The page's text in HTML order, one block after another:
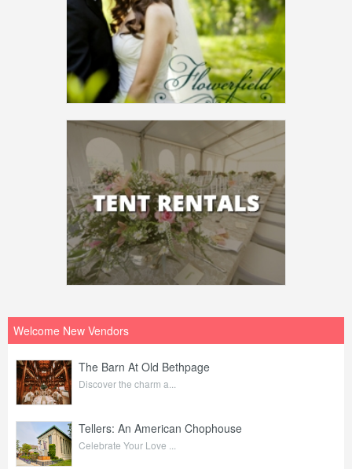
Welcome New Vendors
The Barn At Old Bethpage
Discover the charm a...
Tellers: An American Chophouse
Celebrate Your Love ...